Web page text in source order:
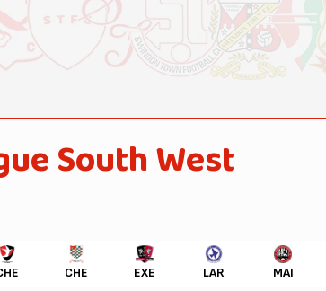
South West
CHE EXE LAR MAI